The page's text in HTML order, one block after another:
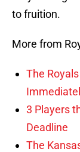
to fruition.
More from
The
3 Players
Deadline
The